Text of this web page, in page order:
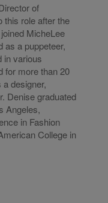
of
this role after the
MicheLee
as a puppeteer,
in various
for more than 20
designer,
Denise graduated
Angeles,
in Fashion
College in